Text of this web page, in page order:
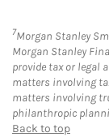
7Morgan Stanley
Morgan Stanley
provide tax or legal
matters involving
matters involving
philanthropic
Back to top